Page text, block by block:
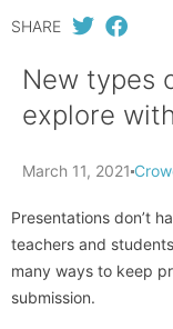
SHARE
New types
explore
March 11, 2021
Presentations don’t
teachers and
many ways to keep
submission.